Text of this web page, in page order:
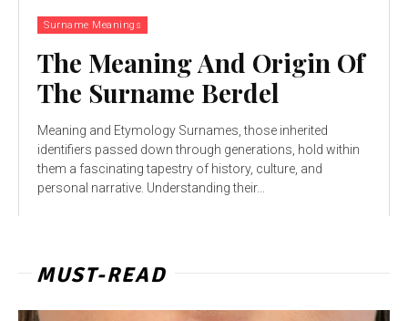
Surname Meanings
The Meaning And Origin Of
The Surname Berdel
Meaning and Etymology Surnames, those inherited
identifiers passed down through generations, hold within
them a fascinating tapestry of history, culture, and
personal narrative. Understanding their...
MUST-READ